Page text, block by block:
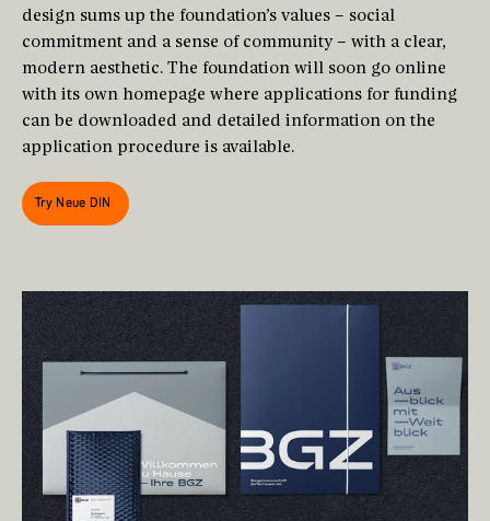
design sums up the foundation’s values – social
commitment and a sense of community – with a clear,
modern aesthetic. The foundation will soon go online
with its own homepage where applications for funding
can be downloaded and detailed information on the
application procedure is available.
Try Neue DIN